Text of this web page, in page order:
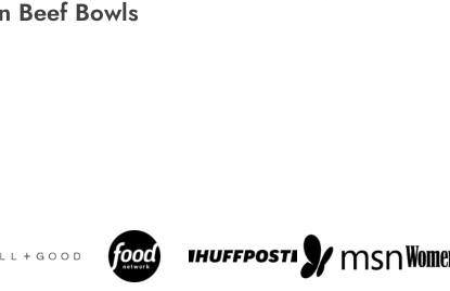
Beef Bowls